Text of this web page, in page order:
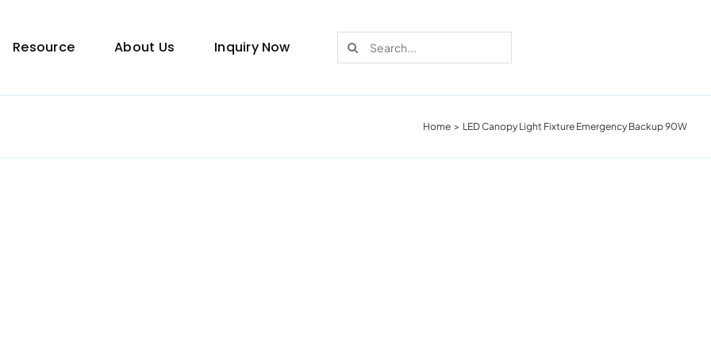
Resource
Lighting Guide Recent Cases
About Us Inquiry Now
for:
Home LED Canopy Light Fixture Emergency Backup 90W